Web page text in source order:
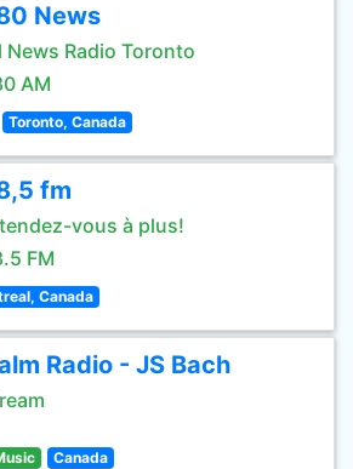
News
News Radio Toronto
AM
Toronto, Canada
fm
vous à plus!
FM
Canada
Radio - JS Bach
Canada